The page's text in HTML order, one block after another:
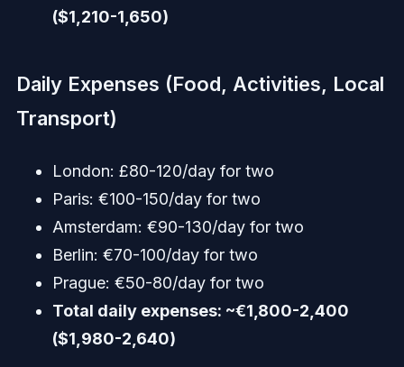
($1,210-1,650)
Daily Expenses (Food, Activities, Local
Transport)
London: £80-120/day for two
Paris: €100-150/day for two
Amsterdam: €90-130/day for two
Berlin: €70-100/day for two
Prague: €50-80/day for two
Total daily expenses: ~€1,800-2,400
($1,980-2,640)